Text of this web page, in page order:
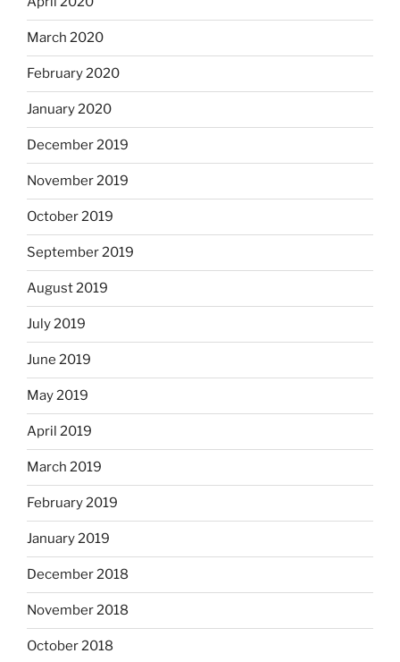
March 2020
February 2020
January 2020
December 2019
November 2019
October 2019
September 2019
August 2019
July 2019
June 2019
May 2019
April 2019
March 2019
February 2019
January 2019
December 2018
November 2018
October 2018